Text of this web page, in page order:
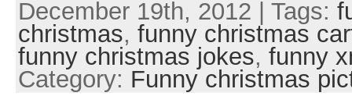
December 19th, 2012 | Tags:
christmas, funny christmas
funny christmas jokes, funny
Category: Funny christmas